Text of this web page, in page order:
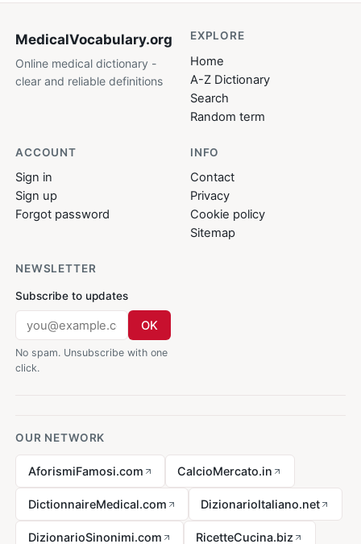
MedicalVocabulary.org
Online medical dictionary -
clear and reliable definitions
EXPLORE
Home
A-Z Dictionary
Search
Random term
ACCOUNT
Sign in
Sign up
Forgot password
INFO
Contact
Privacy
Cookie policy
Sitemap
NEWSLETTER
Subscribe to updates
OK
No spam. Unsubscribe with one
click.
OUR NETWORK
AforismiFamosi.com CalcioMercato.in
DictionnaireMedical.com DizionarioItaliano.net
DizionarioSinonimi.com RicetteCucina.biz